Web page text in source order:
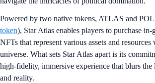
Powered by two native tokens, ATLAS and
token), Star Atlas enables players to purchase
NFTs that represent various assets and
universe. What sets Star Atlas apart is its
high-fidelity, immersive experience that blurs the
and reality.